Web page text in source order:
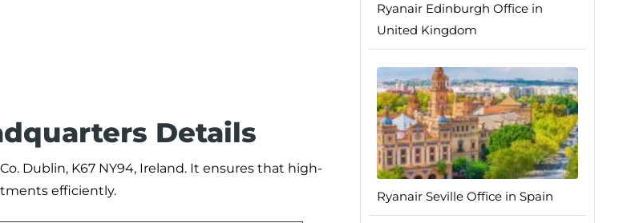
Details
Dublin, K67 NY94, Ireland. It ensures that high-
efficiently.
Ryanair Edinburgh Office in
United Kingdom
Ryanair Seville Office in Spain